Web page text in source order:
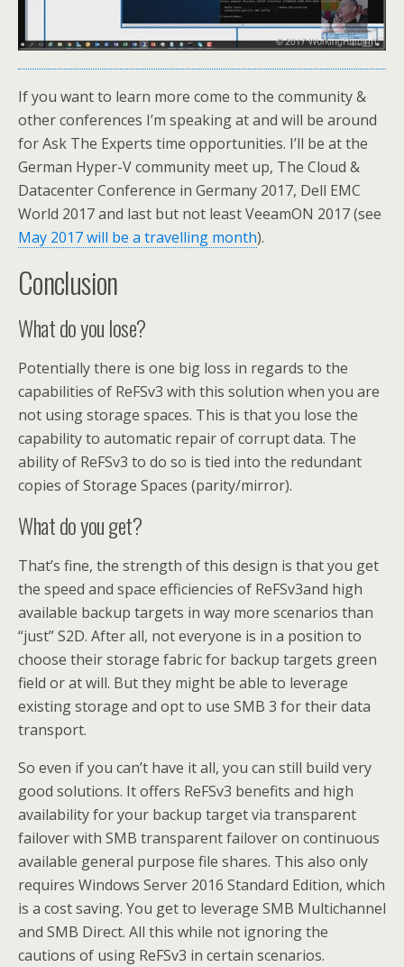
If you want to learn more come to the community &
other conferences I’m speaking at and will be around
for Ask The Experts time opportunities. I’ll be at the
German Hyper-V community meet up, The Cloud &
Datacenter Conference in Germany 2017, Dell EMC
World 2017 and last but not least VeeamON 2017 (see
May 2017 will be a travelling month).
Conclusion
What do you lose?
Potentially there is one big loss in regards to the
capabilities of ReFSv3 with this solution when you are
not using storage spaces. This is that you lose the
capability to automatic repair of corrupt data. The
ability of ReFSv3 to do so is tied into the redundant
copies of Storage Spaces (parity/mirror).
What do you get?
That’s fine, the strength of this design is that you get
the speed and space efficiencies of ReFSv3and high
available backup targets in way more scenarios than
“just” S2D. After all, not everyone is in a position to
choose their storage fabric for backup targets green
field or at will. But they might be able to leverage
existing storage and opt to use SMB 3 for their data
transport.
So even if you can’t have it all, you can still build very
good solutions. It offers ReFSv3 benefits and high
availability for your backup target via transparent
failover with SMB transparent failover on continuous
available general purpose file shares. This also only
requires Windows Server 2016 Standard Edition, which
is a cost saving. You get to leverage SMB Multichannel
and SMB Direct. All this while not ignoring the
cautions of using ReFSv3 in certain scenarios.